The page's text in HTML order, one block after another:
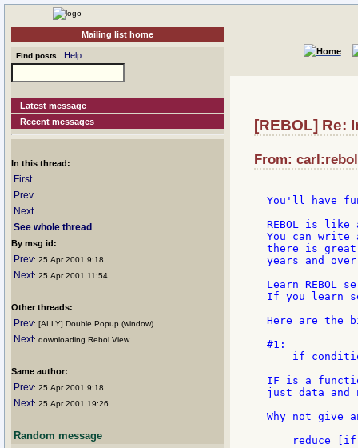
Mailing list home
Find posts Help
Latest message
Recent messages
In this thread:
First
Prev
Next
See whole thread
By msg id:
Prev: 25 Apr 2001 9:18
Next: 25 Apr 2001 11:54
Other threads:
Prev: [ALLY] Double Popup (window)
Next: downloading Rebol View
Same author:
Prev: 25 Apr 2001 9:18
Next: 25 Apr 2001 19:26
Random message
[REBOL] Re:
From:
You'll have
REBOL is
You can
there is
years and
Learn
If you learn
Here are the
#1:
if
IF is a
just data and
Why not give
reduce